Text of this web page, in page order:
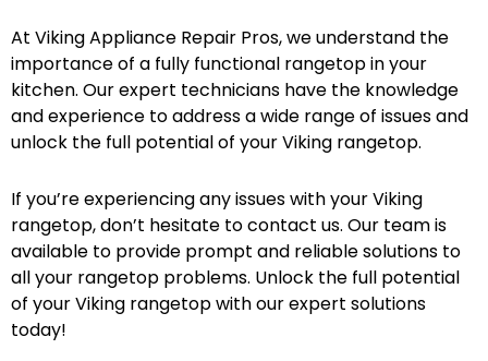
At Viking Appliance Repair Pros, we understand the
importance of a fully functional rangetop in your
kitchen. Our expert technicians have the knowledge
and experience to address a wide range of issues and
unlock the full potential of your Viking rangetop.
If you’re experiencing any issues with your Viking
rangetop, don’t hesitate to contact us. Our team is
available to provide prompt and reliable solutions to
all your rangetop problems. Unlock the full potential
of your Viking rangetop with our expert solutions
today!